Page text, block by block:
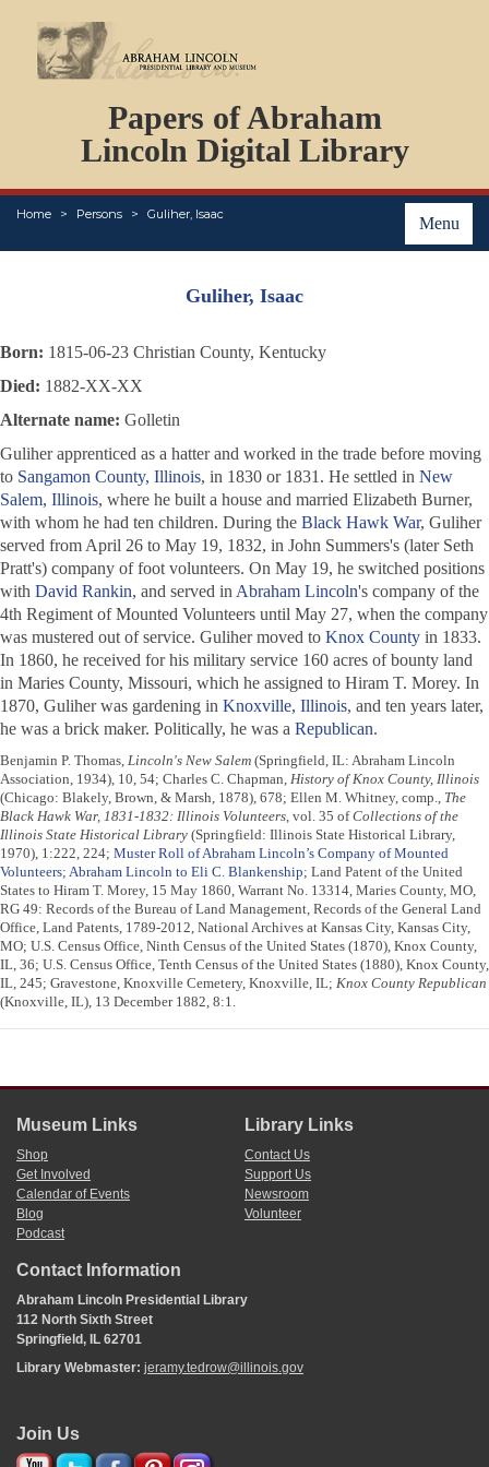
Papers of Abraham
Lincoln Digital Library
Menu
Home Persons Guliher, Isaac
PERSONS
ORGANIZATIONS
EVENTS
PLACES
ABOUT
Guliher, Isaac
Born: 1815-06-23 Christian County, Kentucky
Died: 1882-XX-XX
Alternate name: Golletin
Guliher apprenticed as a hatter and worked in the trade before moving
to Sangamon County, Illinois, in 1830 or 1831. He settled in New
Salem, Illinois, where he built a house and married Elizabeth Burner,
with whom he had ten children. During the Black Hawk War, Guliher
served from April 26 to May 19, 1832, in John Summers's (later Seth
Pratt's) company of foot volunteers. On May 19, he switched positions
with David Rankin, and served in Abraham Lincoln's company of the
4th Regiment of Mounted Volunteers until May 27, when the company
was mustered out of service. Guliher moved to Knox County in 1833.
In 1860, he received for his military service 160 acres of bounty land
in Maries County, Missouri, which he assigned to Hiram T. Morey. In
1870, Guliher was gardening in Knoxville, Illinois, and ten years later,
he was a brick maker. Politically, he was a Republican.
Benjamin P. Thomas, Lincoln's New Salem (Springfield, IL: Abraham Lincoln
Association, 1934), 10, 54; Charles C. Chapman, History of Knox County, Illinois
(Chicago: Blakely, Brown, & Marsh, 1878), 678; Ellen M. Whitney, comp., The
Black Hawk War, 1831-1832: Illinois Volunteers, vol. 35 ofCollections of the
Illinois State Historical Library (Springfield: Illinois State Historical Library,
1970), 1:222, 224; Muster Roll of Abraham Lincoln’s Company of Mounted
Volunteers; Abraham Lincoln to Eli C. Blankenship; Land Patent of the United
States to Hiram T. Morey, 15 May 1860, Warrant No. 13314, Maries County, MO,
RG 49: Records of the Bureau of Land Management, Records of the General Land
Office, Land Patents, 1789-2012, National Archives at Kansas City, Kansas City,
MO; U.S. Census Office, Ninth Census of the United States (1870), Knox County,
IL, 36; U.S. Census Office, Tenth Census of the United States (1880), Knox County,
IL, 245; Gravestone, Knoxville Cemetery, Knoxville, IL; Knox County Republican
(Knoxville, IL), 13 December 1882, 8:1.
Museum Links
Shop
Get Involved
Calendar of Events
Blog
Podcast
Library Links
Contact Us
Support Us
Newsroom
Volunteer
Contact Information
Abraham Lincoln Presidential Library
112 North Sixth Street
Springfield, IL 62701
Library Webmaster: jeramy.tedrow@illinois.gov
Join Us